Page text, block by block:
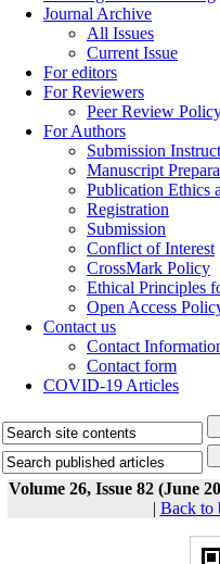
Journal Archive
All Issues
Current Issue
For editors
For Reviewers
Peer Review
For Authors
Submission
Manuscript
Publication Ethics
Registration
Submission
Conflict of Interest
CrossMark Policy
Ethical Principles
Open Access
Contact us
Contact
Contact form
COVID-19 Articles
Volume 26, Issue 82 (June
| Back to